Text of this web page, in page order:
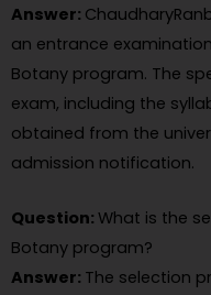
Answer:
an entrance
Botany program. The
exam, including the
obtained from the
admission notification.
Question: What is the
Botany program?
Answer: The selection